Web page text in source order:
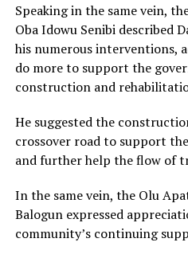
Speaking in the same vein,
Oba Idowu Senibi described
his numerous interventions,
do more to support the
construction and
He suggested the
crossover road to support
and further help the flow of
In the same vein, the Olu
Balogun expressed
community’s continuing